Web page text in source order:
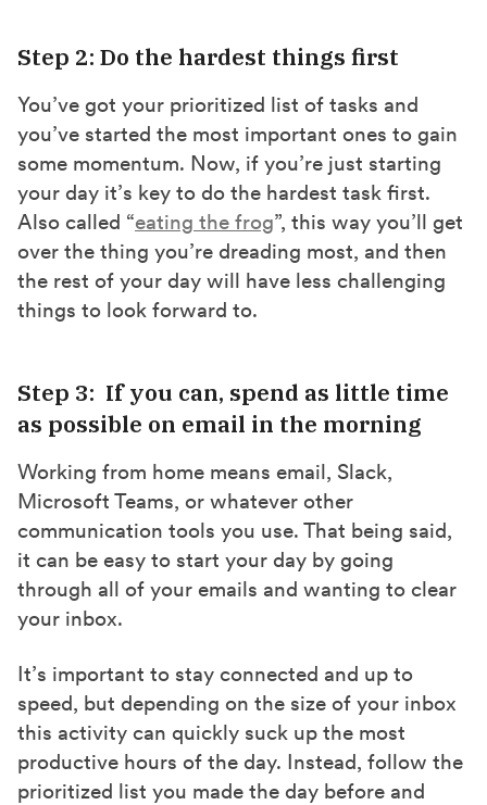
Step 2: Do the hardest things first
You’ve got your prioritized list of tasks and
you’ve started the most important ones to gain
some momentum. Now, if you’re just starting
your day it’s key to do the hardest task first.
Also called “eating the frog”, this way you’ll get
over the thing you’re dreading most, and then
the rest of your day will have less challenging
things to look forward to.
Step 3: If you can, spend as little time
as possible on email in the morning
Working from home means email, Slack,
Microsoft Teams, or whatever other
communication tools you use. That being said,
it can be easy to start your day by going
through all of your emails and wanting to clear
your inbox.
It’s important to stay connected and up to
speed, but depending on the size of your inbox
this activity can quickly suck up the most
productive hours of the day. Instead, follow the
prioritized list you made the day before and